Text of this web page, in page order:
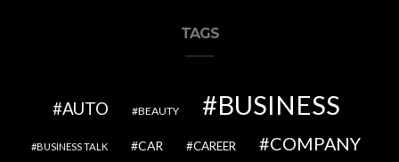
TAGS
AUTO BEAUTY BUSINESS
BUSINESS TALK CAR CAREER
COMPANY